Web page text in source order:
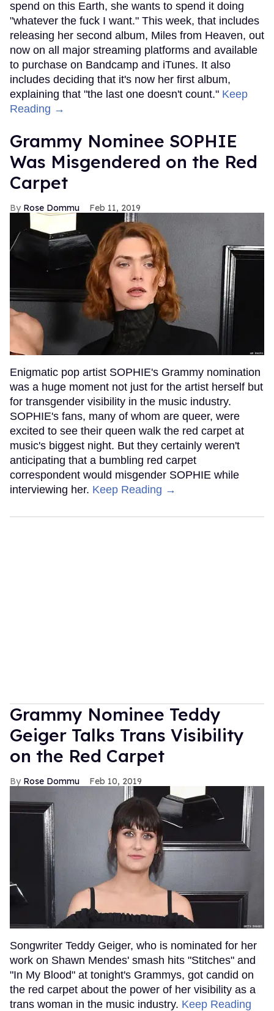
spend on this Earth, she wants to spend it doing
"whatever the fuck I want." This week, that includes
releasing her second album, Miles from Heaven, out
now on all major streaming platforms and available
to purchase on Bandcamp and iTunes. It also
includes deciding that it's now her first album,
explaining that "the last one doesn't count." Keep
Reading →
Grammy Nominee SOPHIE
Was Misgendered on the Red
Carpet
Rose Dommu Feb 11, 2019
Enigmatic pop artist SOPHIE's Grammy nomination
was a huge moment not just for the artist herself but
for transgender visibility in the music industry.
SOPHIE's fans, many of whom are queer, were
excited to see their queen walk the red carpet at
music's biggest night. But they certainly weren't
anticipating that a bumbling red carpet
correspondent would misgender SOPHIE while
interviewing her. Keep Reading →
Grammy Nominee Teddy
Geiger Talks Trans Visibility
on the Red Carpet
Rose Dommu Feb 10, 2019
Songwriter Teddy Geiger, who is nominated for her
work on Shawn Mendes' smash hits "Stitches" and
"In My Blood" at tonight's Grammys, got candid on
the red carpet about the power of her visibility as a
trans woman in the music industry. Keep Reading